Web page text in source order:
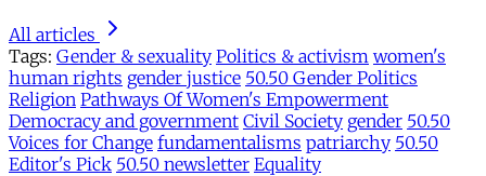
All articles
Tags: Gender & sexuality Politics & activism women's
human rights gender justice 50.50 Gender Politics
Religion Pathways Of Women's Empowerment
Democracy and government Civil Society gender 50.50
Voices for Change fundamentalisms patriarchy 50.50
Editor's Pick 50.50 newsletter Equality